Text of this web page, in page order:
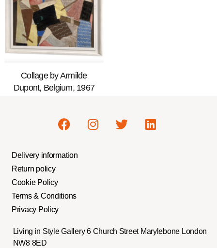
Collage by Armilde
Dupont, Belgium, 1967
Delivery information
Return policy
Cookie Policy
Terms & Conditions
Privacy Policy
Living in Style Gallery 6 Church Street Marylebone London
NW8 8ED